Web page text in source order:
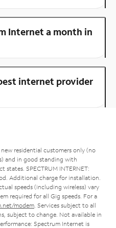
Internet a month in
internet provider
residential customers only (no
and in good standing with
states. SPECTRUM INTERNET:
Additional charge for installation.
speeds (including wireless) vary
required for all Gig speeds. For a
modem . Services subject to all
subject to change. Not available in
Spectrum Internet is